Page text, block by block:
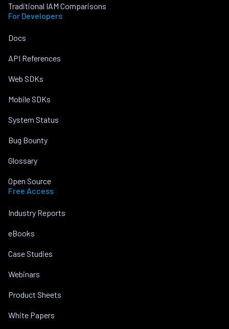
Traditional IAM Comparisons
For Developers
Docs
API References
Web SDKs
Mobile SDKs
System Status
Bug Bounty
Glossary
Open Source
Free Access
Industry Reports
eBooks
Case Studies
Webinars
Product Sheets
White Papers